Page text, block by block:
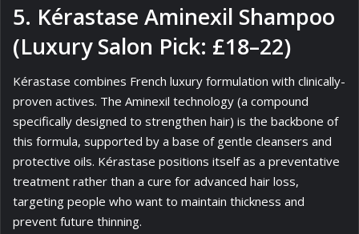
5. Kérastase Aminexil Shampoo
(Luxury Salon Pick: £18–22)
Kérastase combines French luxury formulation with clinically-
proven actives. The Aminexil technology (a compound
specifically designed to strengthen hair) is the backbone of
this formula, supported by a base of gentle cleansers and
protective oils. Kérastase positions itself as a preventative
treatment rather than a cure for advanced hair loss,
targeting people who want to maintain thickness and
prevent future thinning.